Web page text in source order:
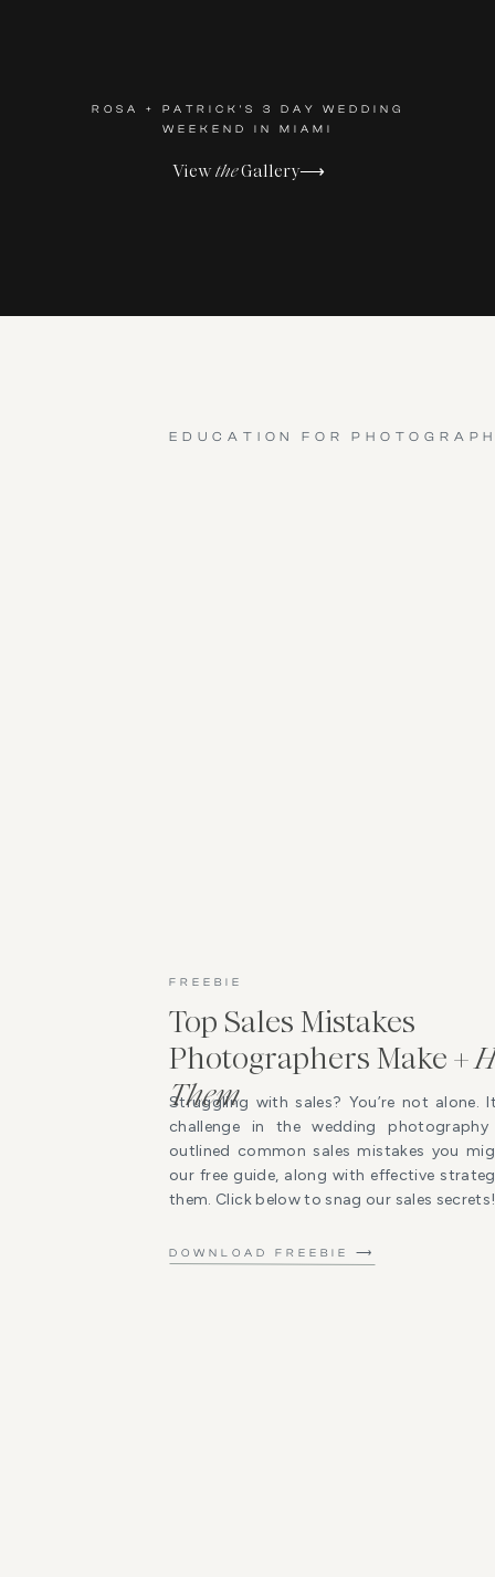
ViewtheGallery⟶
ROSA + PATRICK'S 3 DAY WEDDING
WEEKEND IN MIAMI
DOWNLOAD FREEBIE ⟶
Struggling with sales? You’re not alone.
challenge in the wedding photography
outlined common sales mistakes you
our free guide, along with effective
them. Click below to snag our sales secrets!
Top Sales Mistakes
Photographers Make +
Them
FREEBIE
EDUCATION FOR